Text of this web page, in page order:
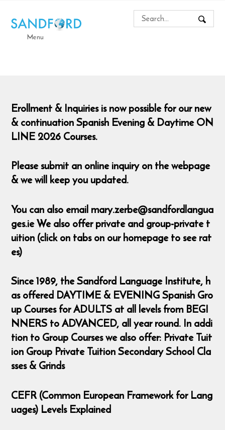
Menu
Erollment & Inquiries is now possible for our new
& continuation Spanish Evening & Daytime ON
LINE 2026 Courses.
Please submit an online inquiry on the webpage
& we will keep you updated.
You can also email mary.zerbe@sandfordlangua
ges.ie We also offer private and group-private t
uition (click on tabs on our homepage to see rat
es)
Since 1989, the Sandford Language Institute, h
as offered DAYTIME & EVENING Spanish Gro
up Courses for ADULTS at all levels from BEGI
NNERS to ADVANCED, all year round. In addi
tion to Group Courses we also offer: Private Tuit
ion Group Private Tuition Secondary School Cla
sses & Grinds
CEFR (Common European Framework for Lang
uages) Levels Explained